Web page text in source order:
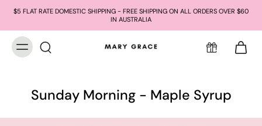
$5 FLAT RATE DOMESTIC SHIPPING - FREE SHIPPING ON ALL ORDERS OVER $60
IN AUSTRALIA
Sunday Morning - Maple Syrup